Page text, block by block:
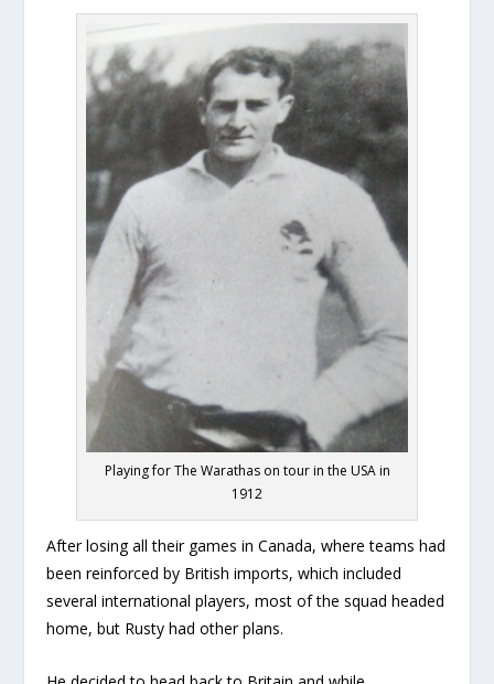
Playing for The Warathas on tour in the USA in
1912
After losing all their games in Canada, where teams had
been reinforced by British imports, which included
several international players, most of the squad headed
home, but Rusty had other plans.